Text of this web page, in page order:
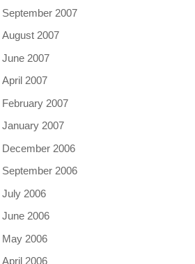
September 2007
August 2007
June 2007
April 2007
February 2007
January 2007
December 2006
September 2006
July 2006
June 2006
May 2006
April 2006